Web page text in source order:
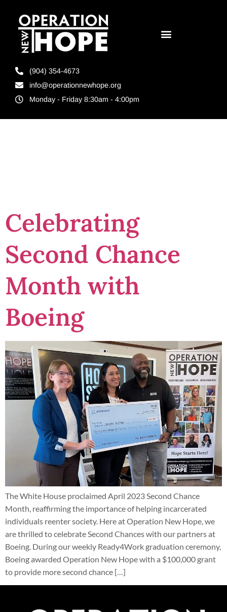
(904) 354-4673
info@operationnewhope.org
Monday - Friday 8:30am - 4:00pm
Celebrating
Second Chance
Month with
Boeing
The White House proclaimed April 2023 Second Chance
Month, reaffirming the importance of helping incarcerated
individuals reenter society. Here at Operation New Hope, we
are thrilled to celebrate Second Chances with our partners at
Boeing. During our weekly Ready4Work graduation ceremony,
Boeing awarded Operation New Hope with a $100,000 grant
to provide more second chance […]